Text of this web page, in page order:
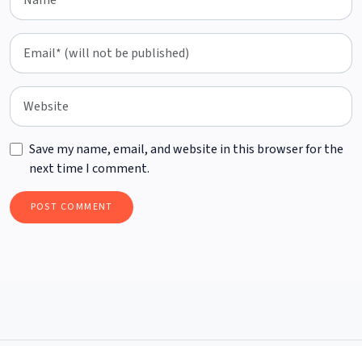
Save my name, email, and website in this browser for the
next time I comment.